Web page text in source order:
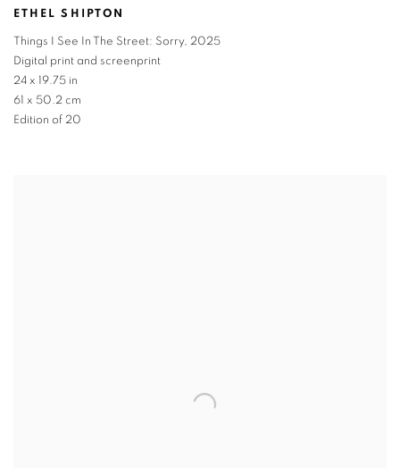
ETHEL SHIPTON
Things I See In The Street: Sorry, 2025
Digital print and screenprint
24 x 19.75 in
61 x 50.2 cm
Edition of 20